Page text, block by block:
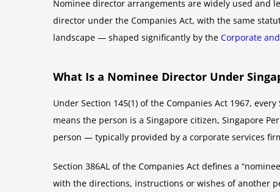
Nominee director arrangements are widely used and
director under the Companies Act, with the same
landscape — shaped significantly by the Corporate
What Is a Nominee Director Under
Under Section 145(1) of the Companies Act 1967,
means the person is a Singapore citizen, Singapore
person — typically provided by a corporate services
Section 386AL of the Companies Act defines a
with the directions, instructions or wishes of another